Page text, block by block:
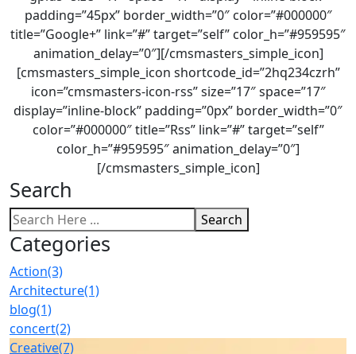
padding=”45px” border_width=”0″ color=”#000000″
title=”Google+” link=”#” target=”self” color_h=”#959595″
animation_delay=”0″][/cmsmasters_simple_icon]
[cmsmasters_simple_icon shortcode_id=”2hq234czrh”
icon=”cmsmasters-icon-rss” size=”17″ space=”17″
display=”inline-block” padding=”0px” border_width=”0″
color=”#000000″ title=”Rss” link=”#” target=”self”
color_h=”#959595″ animation_delay=”0″]
[/cmsmasters_simple_icon]
Search
Search
Categories
Action(3)
Architecture(1)
blog(1)
concert(2)
Creative(7)